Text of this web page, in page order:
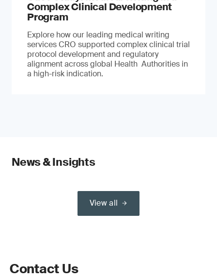
Complex Clinical Development
Program
Explore how our leading medical writing
services CRO supported complex clinical trial
protocol development and regulatory
alignment across global Health Authorities in
a high-risk indication.
News & Insights
View all
Contact Us